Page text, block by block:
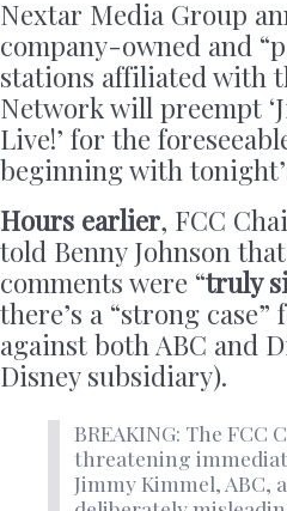
Nextar Media Group
company-owned and
stations affiliated with
Network will preempt
Live!’ for the
beginning with
Hours earlier, FCC
told Benny Johnson
comments were “truly
there’s a “strong
against both ABC and
Disney subsidiary).
BREAKING: The FCC
threatening
Jimmy Kimmel, ABC,